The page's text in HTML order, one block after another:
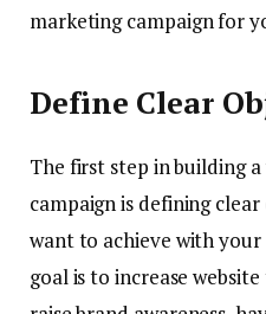
marketing campaign for
Define Clear
The first step in building
campaign is defining
want to achieve with
goal is to increase